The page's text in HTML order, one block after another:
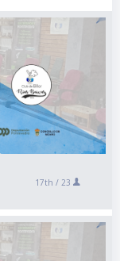
17th / 23